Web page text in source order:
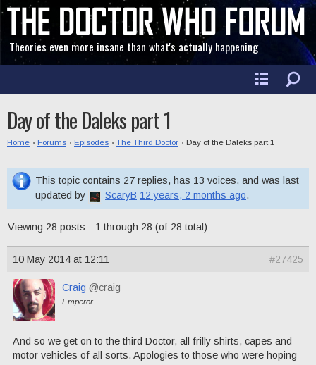
Theories even more insane than what's actually happening
Day of the Daleks part 1
Home › Forums › Episodes › The Third Doctor › Day of the Daleks part 1
This topic contains 27 replies, has 13 voices, and was last
updated by
ScaryB 12 years, 2 months ago.
Viewing 28 posts - 1 through 28 (of 28 total)
10 May 2014 at 12:11 #27425
Craig @craig
Emperor
And so we get on to the third Doctor, all frilly shirts, capes and
motor vehicles of all sorts. Apologies to those who were hoping